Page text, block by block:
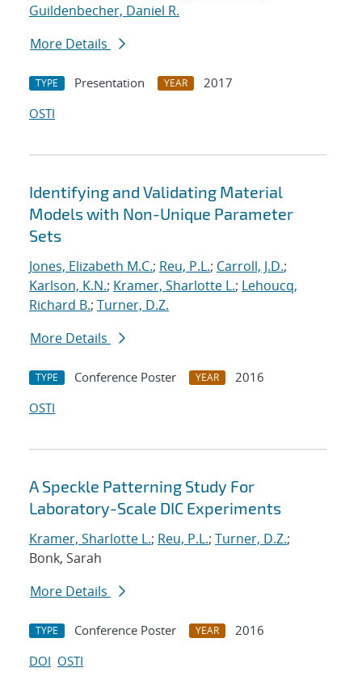
Guildenbecher, Daniel R.
More Details
TYPE Presentation YEAR
2017
OSTI
Identifying and Validating Material
Models with Non-Unique Parameter
Sets
Jones, Elizabeth M.C.; Reu, P.L.; Carroll, J.D.;
Karlson, K.N.; Kramer, Sharlotte L.; Lehoucq,
Richard B.; Turner, D.Z.
More Details
TYPE Conference Poster YEAR
2016
OSTI
A Speckle Patterning Study For
Laboratory-Scale DIC Experiments
Kramer, Sharlotte L.; Reu, P.L.; Turner, D.Z.;
Bonk, Sarah
More Details
TYPE Conference Poster YEAR
2016
DOI OSTI